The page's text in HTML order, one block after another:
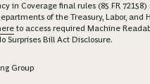
in Coverage final rules (85 FR
of the Treasury, Labor, and
to access required Machine
Surprises Bill Act Disclosure.
Group